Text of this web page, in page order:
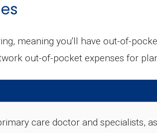
meaning you'll have out-of-
out-of-pocket expenses for
care doctor and specialists,